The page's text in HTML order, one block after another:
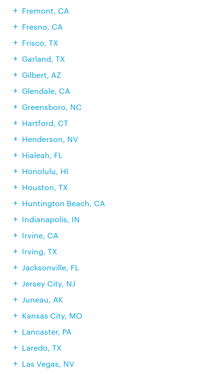
Fremont, CA
Fresno, CA
Frisco, TX
Garland, TX
Gilbert, AZ
Glendale, CA
Greensboro, NC
Hartford, CT
Henderson, NV
Hialeah, FL
Honolulu, HI
Houston, TX
Huntington Beach, CA
Indianapolis, IN
Irvine, CA
Irving, TX
Jacksonville, FL
Jersey City, NJ
Juneau, AK
Kansas City, MO
Lancaster, PA
Laredo, TX
Las Vegas, NV